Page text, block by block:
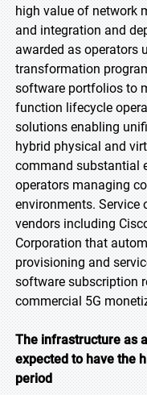
high value of network
and integration and
awarded as operators
transformation
software portfolios to
function lifecycle
solutions enabling
hybrid physical and
command substantial
operators managing
environments.
vendors including
Corporation that
provisioning and
software subscription
commercial 5G
The infrastructure as
expected to have the
period